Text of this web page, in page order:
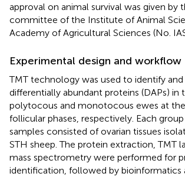
approval on animal survival was given by
committee of the Institute of Animal
Academy of Agricultural Sciences (No.
Experimental design and workflow
TMT technology was used to identify
differentially abundant proteins (DAPs) in
polytocous and monotocous ewes at
follicular phases, respectively. Each
samples consisted of ovarian tissues
STH sheep. The protein extraction, TMT
mass spectrometry were performed for
identification, followed by bioinformatics